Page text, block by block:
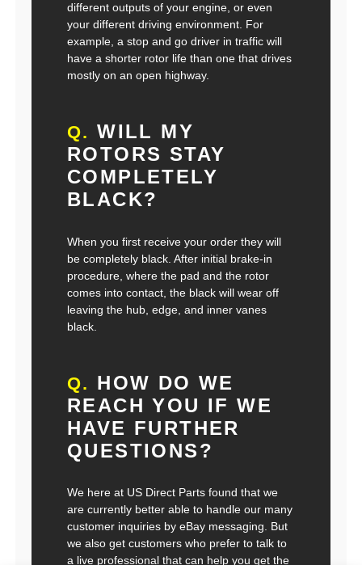
different outputs of your engine, or even
your different driving environment. For
example, a stop and go driver in traffic will
have a shorter rotor life than one that drives
mostly on an open highway.
Q. WILL MY
ROTORS STAY
COMPLETELY
BLACK?
When you first receive your order they will
be completely black. After initial brake-in
procedure, where the pad and the rotor
comes into contact, the black will wear off
leaving the hub, edge, and inner vanes
black.
Q. HOW DO WE
REACH YOU IF WE
HAVE FURTHER
QUESTIONS?
We here at US Direct Parts found that we
are currently better able to handle our many
customer inquiries by eBay messaging. But
we also get customers who prefer to talk to
a live professional that can help you get the